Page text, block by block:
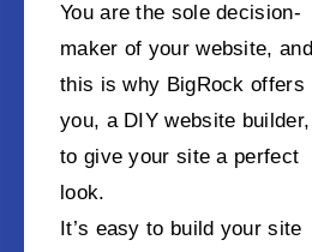
You are the sole decision-
maker of your website, and
this is why BigRock offers
you, a DIY website builder,
to give your site a perfect
look.
It’s easy to build your site